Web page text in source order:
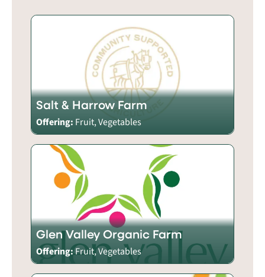
Salt & Harrow Farm
Offering: Fruit, Vegetables
Glen Valley Organic Farm
Offering:Fruit, Vegetables